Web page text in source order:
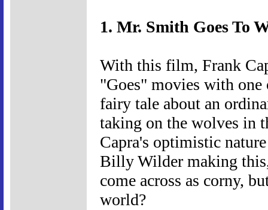
1. Mr. Smith Goes To
With this film, Frank
"Goes" movies with
fairy tale about an
taking on the wolves in
Capra's optimistic
Billy Wilder making
come across as corny,
world?